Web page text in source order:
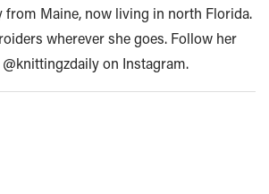
Maine, now living in north Florida.
wherever she goes. Follow her
on Instagram.